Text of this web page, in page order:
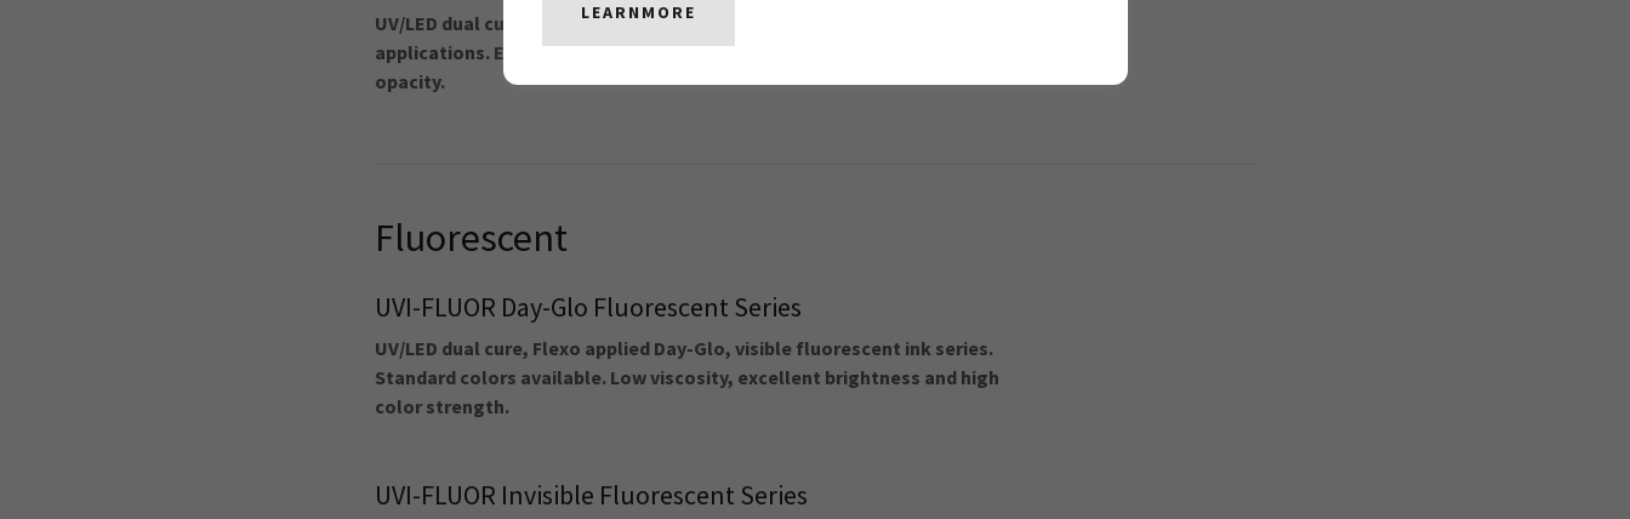
UV/LED dual cure Flexo dense black formulated for PS and shrink
applications. Excellent adhesion, flexibility, shrinkability, density and
opacity.
Fluorescent
UVI-FLUOR Day-Glo Fluorescent Series
UV/LED dual cure, Flexo applied Day-Glo, visible fluorescent ink series.
Standard colors available. Low viscosity, excellent brightness and high
color strength.
UVI-FLUOR Invisible Fluorescent Series
LEARNMORE